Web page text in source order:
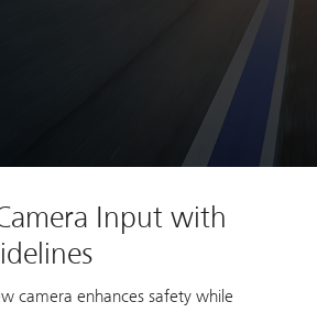
Input with
camera enhances safety while